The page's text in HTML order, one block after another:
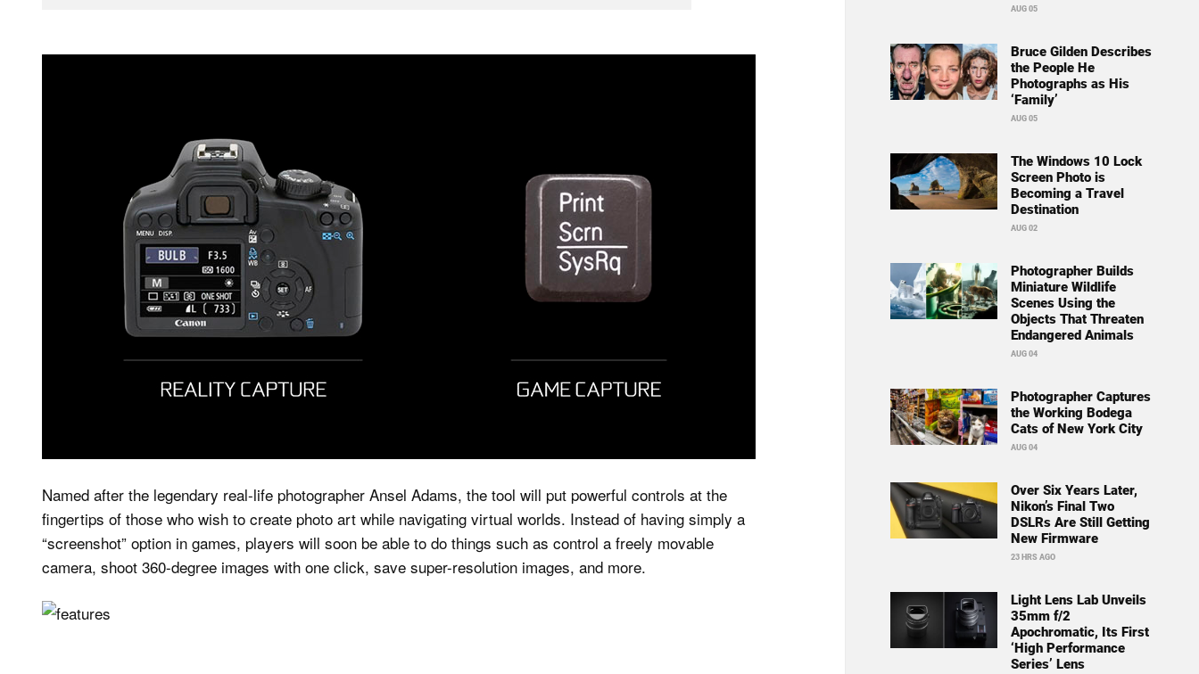
Named after the legendary real-life photographer Ansel Adams, the tool will put powerful controls at the
fingertips of those who wish to create photo art while navigating virtual worlds. Instead of having simply a
“screenshot” option in games, players will soon be able to do things such as control a freely movable
camera, shoot 360-degree images with one click, save super-resolution images, and more.
AUG 05
Bruce Gilden Describes
the People He
Photographs as His
‘Family’
AUG 05
The Windows 10 Lock
Screen Photo is
Becoming a Travel
Destination
AUG 02
Photographer Builds
Miniature Wildlife
Scenes Using the
Objects That Threaten
Endangered Animals
AUG 04
Photographer Captures
the Working Bodega
Cats of New York City
AUG 04
Over Six Years Later,
Nikon’s Final Two
DSLRs Are Still Getting
New Firmware
23 HRS AGO
Light Lens Lab Unveils
35mm f/2
Apochromatic, Its First
‘High Performance
Series’ Lens